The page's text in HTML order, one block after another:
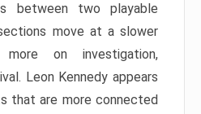
between two playable
move at a slower
on investigation,
Leon Kennedy appears
that are more connected